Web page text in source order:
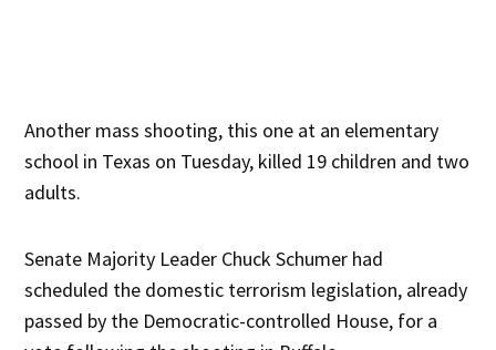
Another mass shooting, this one at an elementary
school in Texas on Tuesday, killed 19 children and two
adults.
Senate Majority Leader Chuck Schumer had
scheduled the domestic terrorism legislation, already
passed by the Democratic-controlled House, for a